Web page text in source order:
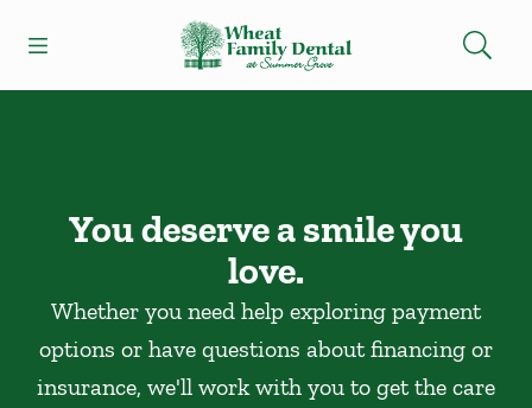
Go to Home Page
You deserve a smile you
love.
Whether you need help exploring payment
options or have questions about financing or
insurance, we'll work with you to get the care